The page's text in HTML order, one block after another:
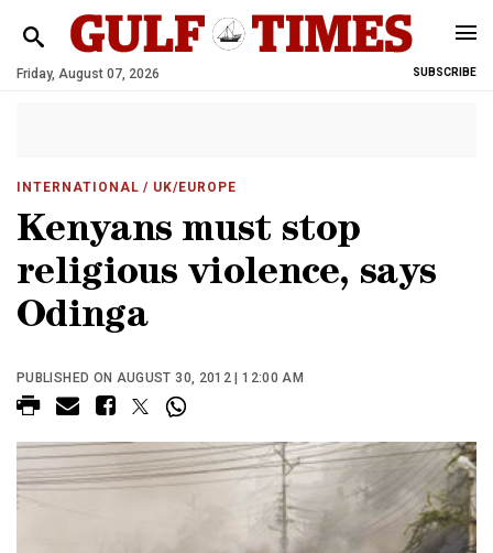
Friday, August 07, 2026 SUBSCRIBE
INTERNATIONAL / UK/EUROPE
Kenyans must stop
religious violence, says
Odinga
PUBLISHED ON AUGUST 30, 2012 | 12:00 AM